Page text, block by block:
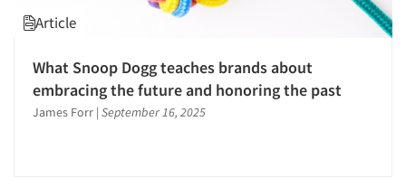
Site Selection Analysis
Social Media Research
Social Research
Article
What Snoop Dogg teaches brands about
embracing the future and honoring the past
James Forr | September 16, 2025